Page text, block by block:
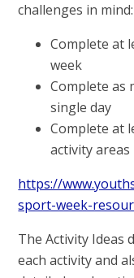
challenges in mind:
Complete at
week
Complete as
single day
Complete at
activity areas
https://
sport-week-
The Activity Ideas
each activity and